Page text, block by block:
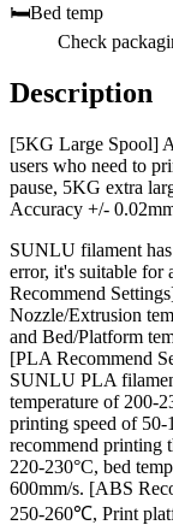
🛏️Bed temp
Check
Description
[5KG Large Spool]
users who need to
pause, 5KG extra
Accuracy +/-
SUNLU filament
error, it's suitable
Recommend
Nozzle/Extrusion
and Bed/Platform
[PLA Recommend
SUNLU PLA
temperature of 200-
printing speed of
recommend printing
220-230°C, bed
600mm/s. [ABS
250-260℃, Print